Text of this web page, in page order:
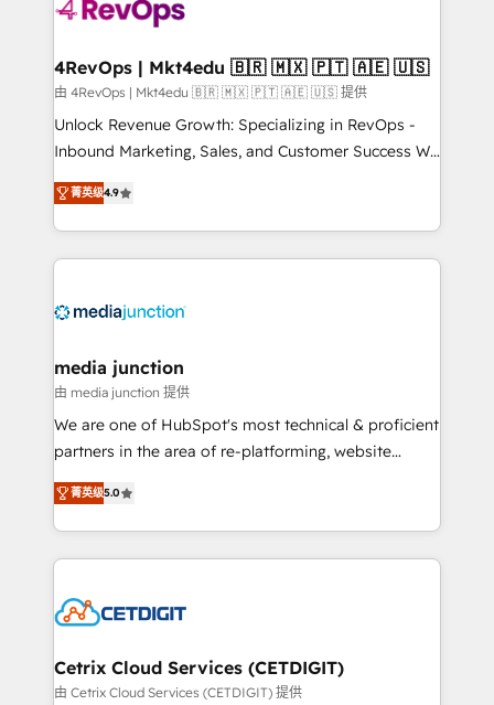
far with our HubSpot solutions. ✔️Bespoke apps &
on-demand bundle services. Connect with us today!
4RevOps | Mkt4edu 🇧🇷 🇲🇽 🇵🇹 🇦🇪 🇺🇸
由 4RevOps | Mkt4edu 🇧🇷 🇲🇽 🇵🇹 🇦🇪 🇺🇸 提供
Unlock Revenue Growth: Specializing in RevOps -
Inbound Marketing, Sales, and Customer Success We
specialize in driving revenue growth for companies
across industries through tailored marketing, sales,
and customer success strategies, utilizing RevOps
methodologies. As Latin America's largest HubSpot
offer unparalleled insights. Operating in five
Mexico, USA, and Portugal—we've executed over a
hundred successful operations. Our approach,
rooted in RevOps principles, integrates analysis,
training, planning, and qualification. Leveraging
inbound marketing tactics, we focus on
understanding, nurturing, and converting leads.
competitive market.
菁英级4.9
media junction
由 media junction 提供
We are one of HubSpot's most technical & proficient
partners in the area of re-platforming, website
design & development. We specialize in multi-hub
implementations for mid-market & enterprise
companies. We are woman-owned, powered by
coffee, and we ❤️ dogs. We produce award-winning
Impact Award 🏆2022 Technical Expertise Impact
Award 🏆2020 Elite Solutions Partner 🏆2019
Integrations HubSpot Impact Award 🏆2019
菁英级5.0
Cetrix Cloud Services (CETDIGIT)
由 Cetrix Cloud Services (CETDIGIT) 提供